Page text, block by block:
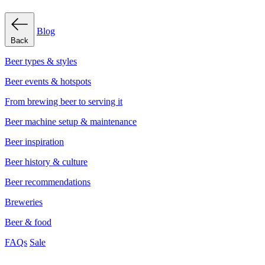
Back
Blog
Beer types & styles
Beer events & hotspots
From brewing beer to serving it
Beer machine setup & maintenance
Beer inspiration
Beer history & culture
Beer recommendations
Breweries
Beer & food
FAQs Sale